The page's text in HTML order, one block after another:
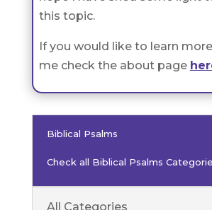
this topic.
If you would like to learn
me check the about page
Biblical Psalms
Check all Biblical Psalms
All Categories